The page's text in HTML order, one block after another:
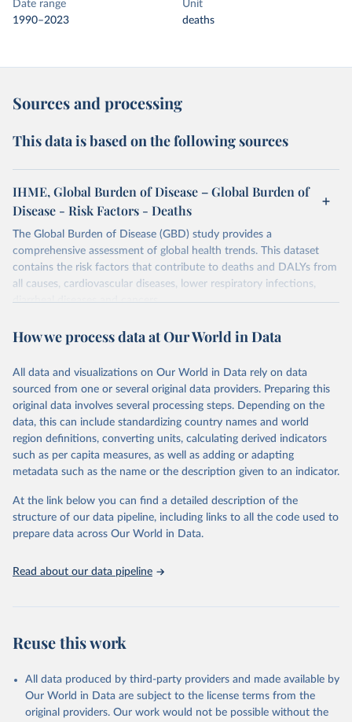
Date range
1990–2023
Unit
deaths
Sources and processing
This data is based on the following sources
IHME, Global Burden of Disease – Global Burden of
Disease - Risk Factors - Deaths
The Global Burden of Disease (GBD) study provides a
comprehensive assessment of global health trends. This dataset
contains the risk factors that contribute to deaths and DALYs from
all causes, cardiovascular diseases, lower respiratory infections,
diarrheal diseases and cancers.
Retrieved on
February 7, 2026
Retrieved from
https://vizhub.healthdata.org/gbd-results/
Citation
This is the citation of the original data obtained from the source,
prior to any processing or adaptation by Our World in Data.
To cite
data downloaded from this page, please use the suggested citation
given in Reuse This Work below.
Global Burden of Disease Study 2023 (GBD 2023).
Seattle, United States: Institute for Health Metrics
and Evaluation (IHME), 2025. Available from
https://vizhub.healthdata.org/gbd-results/
attribution_short: "IHME-GBD"
How we process data at Our World in Data
All data and visualizations on Our World in Data rely on data
sourced from one or several original data providers. Preparing this
original data involves several processing steps. Depending on the
data, this can include standardizing country names and world
region definitions, converting units, calculating derived indicators
such as per capita measures, as well as adding or adapting
metadata such as the name or the description given to an indicator.
At the link below you can find a detailed description of the
structure of our data pipeline, including links to all the code used to
prepare data across Our World in Data.
Read about our data pipeline
Reuse this work
All data produced by third-party providers and made available by
Our World in Data are subject to the license terms from the
original providers. Our work would not be possible without the